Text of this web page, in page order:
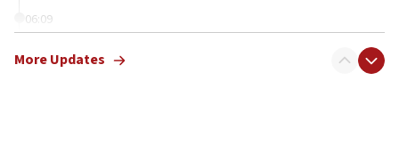
06:09
Jerusalem ‘violations’
More Updates